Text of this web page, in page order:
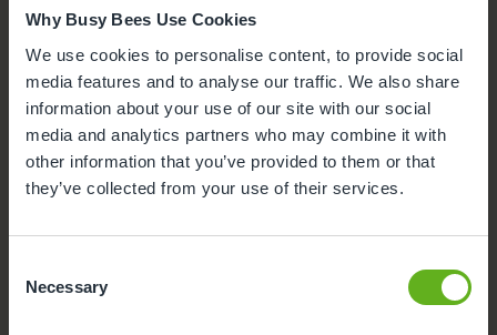
Why Busy Bees Use Cookies
We use cookies to personalise content, to provide social
media features and to analyse our traffic. We also share
information about your use of our site with our social
media and analytics partners who may combine it with
other information that you’ve provided to them or that
they’ve collected from your use of their services.
Selection
Necessary
Click on each facility to find out more.
Secure Access
Buggy Store
Meals and snacks